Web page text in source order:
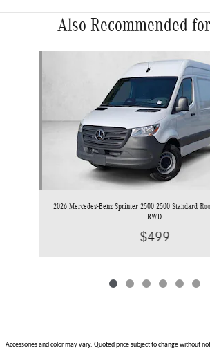
Also Recommended
2026 Mercedes-Benz Sprinter 2500 2500 Standard
RWD
$499
Accessories and color may vary. Quoted price subject to change without